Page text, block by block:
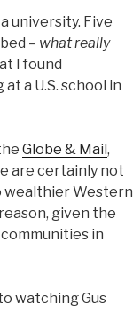
university. Five
– what really
I found
a U.S. school in
Globe & Mail ,
are certainly not
wealthier Western
given the
in
watching Gus